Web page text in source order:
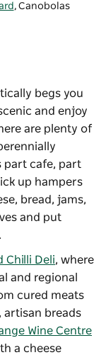
, Canobolas
begs you
and enjoy
are plenty of
part cafe, part
up hampers
bread, jams,
and put
Chilli Deli, where
and regional
cured meats
artisan breads
Wine Centre
a cheese